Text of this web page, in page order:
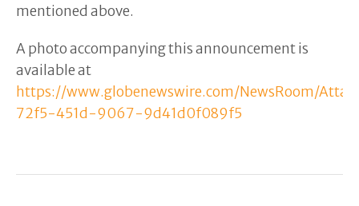
mentioned above.
A photo accompanying this announcement is
available at
https://www.globenewswire.com/NewsRoom/
72f5-451d-9067-9d41d0f089f5